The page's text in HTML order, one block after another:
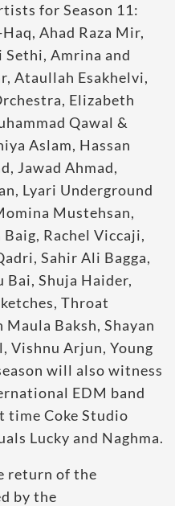
for Season 11:
Ahad Raza Mir,
Amrina and
Ataullah Esakhelvi,
Elizabeth
Qawal &
Aslam, Hassan
Jawad Ahmad,
Lyari Underground
Mustehsan,
Rachel Viccaji,
Sahir Ali Bagga,
Bai, Shuja Haider,
Throat
Baksh, Shayan
Vishnu Arjun, Young
will also witness
EDM band
time Coke Studio
Lucky and Naghma.
return of the
by the